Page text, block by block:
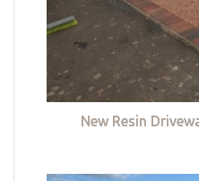
New Resin